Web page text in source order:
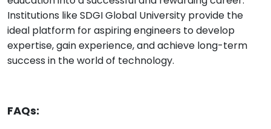
Institutions like SDGI Global University provide the
ideal platform for aspiring engineers to develop
expertise, gain experience, and achieve long-term
success in the world of technology.
FAQs: